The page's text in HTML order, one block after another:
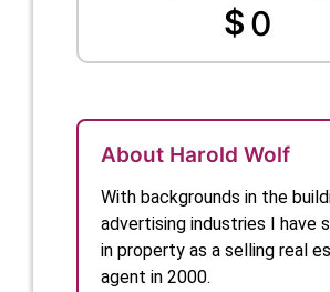
$0
About Harold Wolf
With backgrounds in the
advertising industries I have
in property as a selling real
agent in 2000.